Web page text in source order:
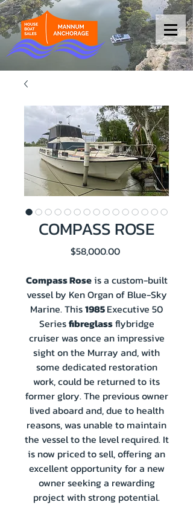
COMPASS ROSE
$58,000.00Price
Compass Roseis a custom-built
vessel by Ken Organ of Blue-Sky
Marine. This1985Executive 50
Seriesfibreglassflybridge
cruiser was once an impressive
sight on the Murray and, with
some dedicated restoration
work, could be returned to its
former glory. The previous owner
lived aboard and, due to health
reasons, was unable to maintain
the vessel to the level required. It
is now priced to sell, offering an
excellent opportunity for a new
owner seeking a rewarding
project with strong potential.